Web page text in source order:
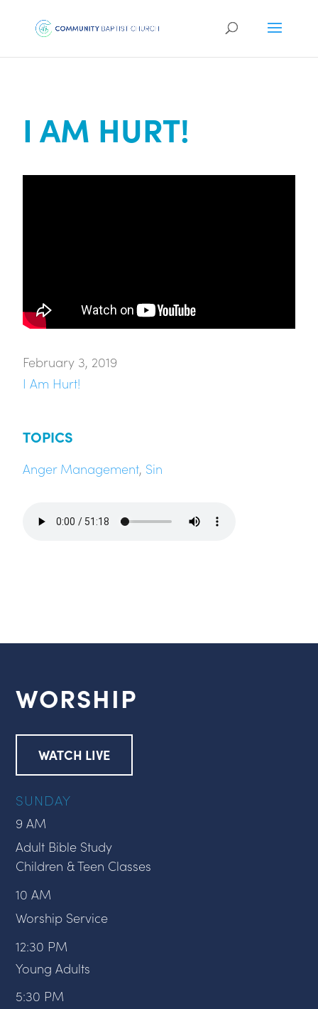
I AM HURT!
February 3, 2019
I Am Hurt!
TOPICS
Anger Management, Sin
WORSHIP
WATCH LIVE
SUNDAY
9 AM
Adult Bible Study
Children & Teen Classes
10 AM
Worship Service
12:30 PM
Young Adults
5:30 PM